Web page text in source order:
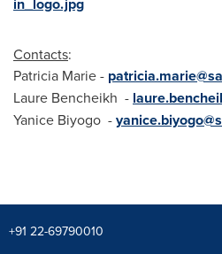
Contacts:
Patricia Marie-
Laure Bencheikh -
Yanice Biyogo -
+91 22-69790010